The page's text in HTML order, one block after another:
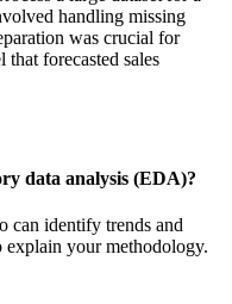
handling missing
was crucial for
that forecasted sales
data analysis (EDA)?
can identify trends and
your methodology.